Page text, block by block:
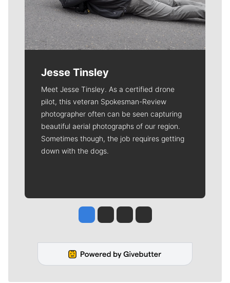
Jesse Tinsley
Meet Jesse Tinsley. As a certified drone
pilot, this veteran Spokesman-Review
photographer often can be seen capturing
beautiful aerial photographs of our region.
Sometimes though, the job requires getting
down with the dogs.
Jesse Tinsley
Jim Meehan
Molly QuinnRob Curley